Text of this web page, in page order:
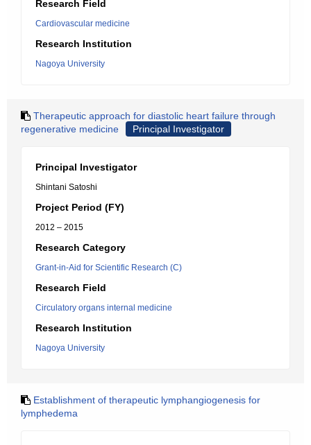
Research Field
Cardiovascular medicine
Research Institution
Nagoya University
Therapeutic approach for diastolic heart failure through
regenerative medicine
Principal Investigator
Principal Investigator
Shintani Satoshi
Project Period (FY)
2012 – 2015
Research Category
Grant-in-Aid for Scientific Research (C)
Research Field
Circulatory organs internal medicine
Research Institution
Nagoya University
Establishment of therapeutic lymphangiogenesis for
lymphedema